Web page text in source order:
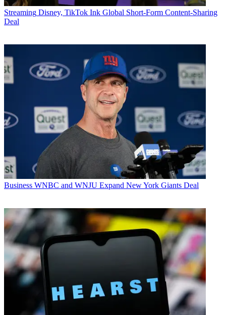
Streaming Disney, TikTok Ink Global Short-Form Content-Sharing
Deal
Business WNBC and WNJU Expand New York Giants Deal